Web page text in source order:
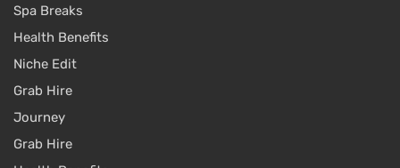
Spa Breaks
Health Benefits
Niche Edit
Grab Hire
Journey
Grab Hire